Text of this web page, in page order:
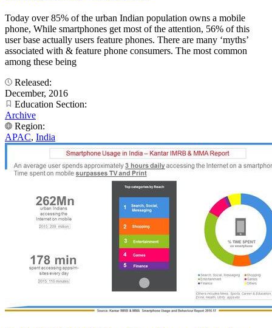
Today over 85% of the urban Indian population owns a mobile
phone, While smartphones get most of the attention, 56% of this
user base actually users feature phones. There are many ‘myths’
associated with & feature phone consumers. The most common
among these being
Released:
December, 2016
Education Section:
Archive
Region:
APAC, India